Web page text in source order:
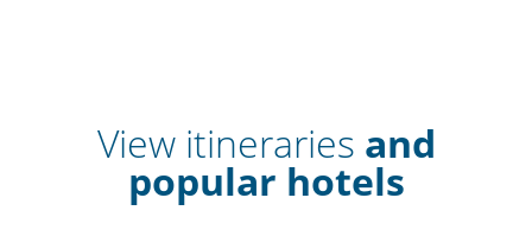
View itineraries and
popular hotels